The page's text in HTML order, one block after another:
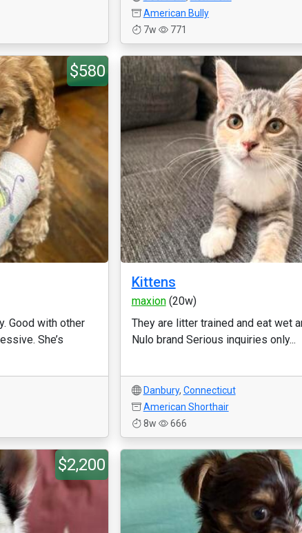
American Bully
7w
771
$580
Good with other
She’s
Kittens
maxion(20w)
They are litter trained and eat wet
Nulo brand Serious inquiries only...
Danbury, Connecticut
American Shorthair
8w
666
$2,200